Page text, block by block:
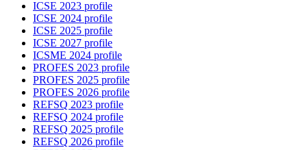
ICSE 2023 profile
ICSE 2024 profile
ICSE 2025 profile
ICSE 2027 profile
ICSME 2024 profile
PROFES 2023 profile
PROFES 2025 profile
PROFES 2026 profile
REFSQ 2023 profile
REFSQ 2024 profile
REFSQ 2025 profile
REFSQ 2026 profile